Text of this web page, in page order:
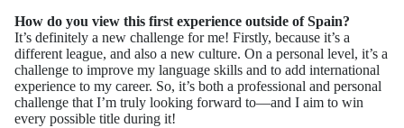
How do you view this first experience outside of Spain?
It’s definitely a new challenge for me! Firstly, because it’s a
different league, and also a new culture. On a personal level, it’s a
challenge to improve my language skills and to add international
experience to my career. So, it’s both a professional and personal
challenge that I’m truly looking forward to—and I aim to win
every possible title during it!